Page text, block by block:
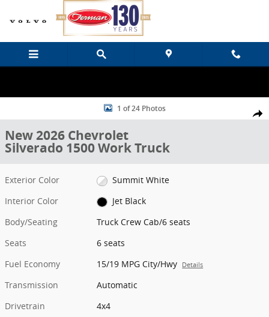
Skip to main content
Share
New 2026 Chevrolet Silverado 1500 Work Truck Truck Crew Cab
1 of 24 Photos
New 2026 Chevrolet
Silverado 1500 Work Truck
Exterior Color
Summit White
Interior Color
Jet Black
Body/Seating
Truck Crew Cab/6 seats
Seats
6 seats
Fuel Economy
15/19 MPG City/Hwy Details
Transmission
Automatic
Drivetrain
4x4